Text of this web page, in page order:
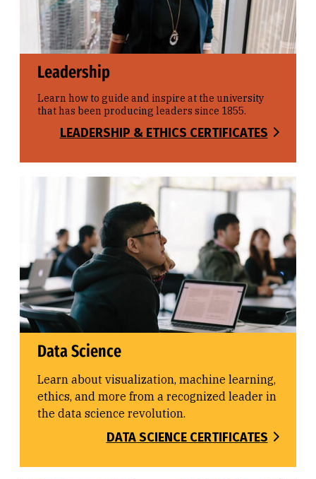
Leadership
Learn how to guide and inspire at the university
that has been producing leaders since 1855.
LEADERSHIP & ETHICS CERTIFICATES
Data Science
Learn about visualization, machine learning,
ethics, and more from a recognized leader in
the data science revolution.
DATA SCIENCE CERTIFICATES